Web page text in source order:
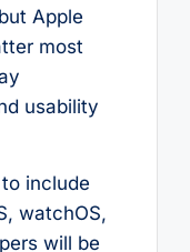
Apple
most
usability
include
watchOS,
will be